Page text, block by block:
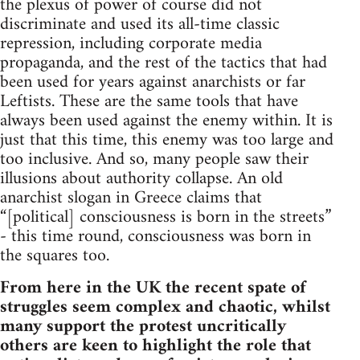
discriminate and used its all-time classic
repression, including corporate media
propaganda, and the rest of the tactics that had
been used for years against anarchists or far
Leftists. These are the same tools that have
always been used against the enemy within. It is
just that this time, this enemy was too large and
too inclusive. And so, many people saw their
illusions about authority collapse. An old
anarchist slogan in Greece claims that
“[political] consciousness is born in the streets”
- this time round, consciousness was born in
the squares too.
From here in the UK the recent spate of
struggles seem complex and chaotic, whilst
many support the protest uncritically
others are keen to highlight the role that